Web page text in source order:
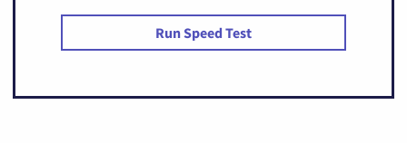
Run Speed Test